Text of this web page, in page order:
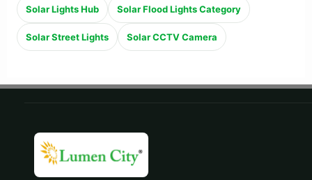
Solar Lights Hub Solar Flood Lights Category
Solar Street Lights Solar CCTV Camera